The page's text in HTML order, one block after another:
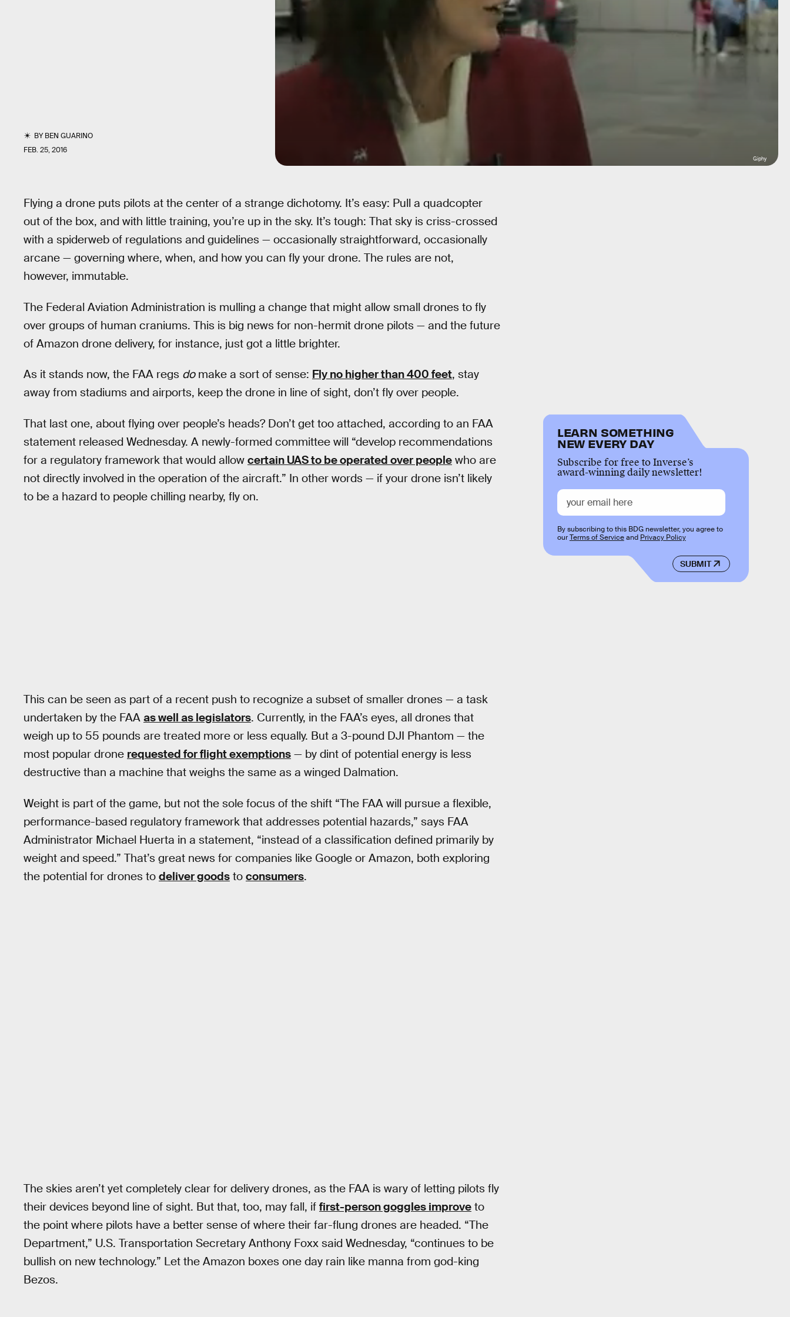
BYBEN GUARINO
FEB. 25, 2016
Giphy
Flying a drone puts pilots at the center of a strange dichotomy. It’s easy: Pull a quadcopter
out of the box, and with little training, you’re up in the sky. It’s tough: That sky is criss-crossed
with a spiderweb of regulations and guidelines — occasionally straightforward, occasionally
arcane — governing where, when, and how you can fly your drone. The rules are not,
however, immutable.
The Federal Aviation Administration is mulling a change that might allow small drones to fly
over groups of human craniums. This is big news for non-hermit drone pilots — and the future
of Amazon drone delivery, for instance, just got a little brighter.
As it stands now, the FAA regs domake a sort of sense: Fly no higher than 400 feet, stay
away from stadiums and airports, keep the drone in line of sight, don’t fly over people.
That last one, about flying over people’s heads? Don’t get too attached, according to an FAA
statement released Wednesday. A newly-formed committee will “develop recommendations
for a regulatory framework that would allow certain UAS to be operated over people who are
not directly involved in the operation of the aircraft.” In other words — if your drone isn’t likely
to be a hazard to people chilling nearby, fly on.
This can be seen as part of a recent push to recognize a subset of smaller drones — a task
undertaken by the FAA as well as legislators. Currently, in the FAA’s eyes, all drones that
weigh up to 55 pounds are treated more or less equally. But a 3-pound DJI Phantom — the
most popular drone requested for flight exemptions — by dint of potential energy is less
destructive than a machine that weighs the same as a winged Dalmation.
Weight is part of the game, but not the sole focus of the shift “The FAA will pursue a flexible,
performance-based regulatory framework that addresses potential hazards,” says FAA
Administrator Michael Huerta in a statement, “instead of a classification defined primarily by
weight and speed.” That’s great news for companies like Google or Amazon, both exploring
the potential for drones to deliver goods to consumers.
The skies aren’t yet completely clear for delivery drones, as the FAA is wary of letting pilots fly
their devices beyond line of sight. But that, too, may fall, if first-person goggles improve to
the point where pilots have a better sense of where their far-flung drones are headed. “The
Department,” U.S. Transportation Secretary Anthony Foxx said Wednesday, “continues to be
bullish on new technology.” Let the Amazon boxes one day rain like manna from god-king
Bezos.
LEARN SOMETHING
NEW EVERY DAY
Subscribe for free to Inverse’s
award-winning daily newsletter!
SUBMIT
By subscribing to this BDG newsletter, you agree to
ourTerms of Serviceand Privacy Policy